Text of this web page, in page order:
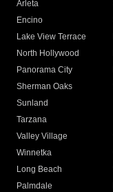
Arleta
Encino
Lake View Terrace
North Hollywood
Panorama City
Sherman Oaks
Sunland
Tarzana
Valley Village
Winnetka
Long Beach
Palmdale